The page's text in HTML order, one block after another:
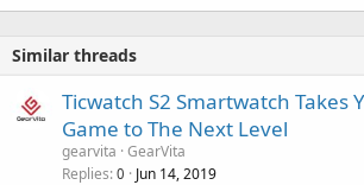
Similar threads
Ticwatch S2 Smartwatch Takes
Game to The Next Level
gearvita GearVita
Replies 0 Jun 14, 2019